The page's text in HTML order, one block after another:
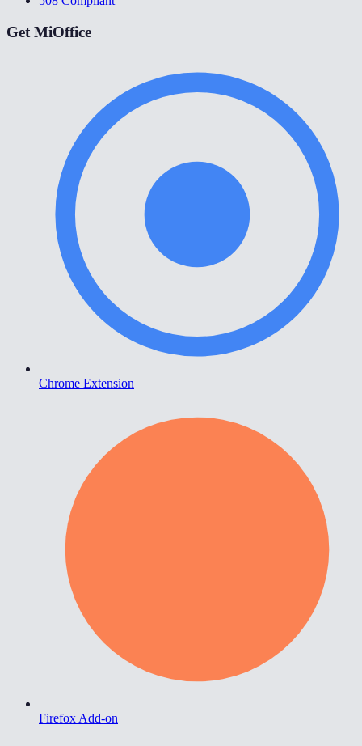
Get MiOffice
Chrome Extension
Firefox Add-on